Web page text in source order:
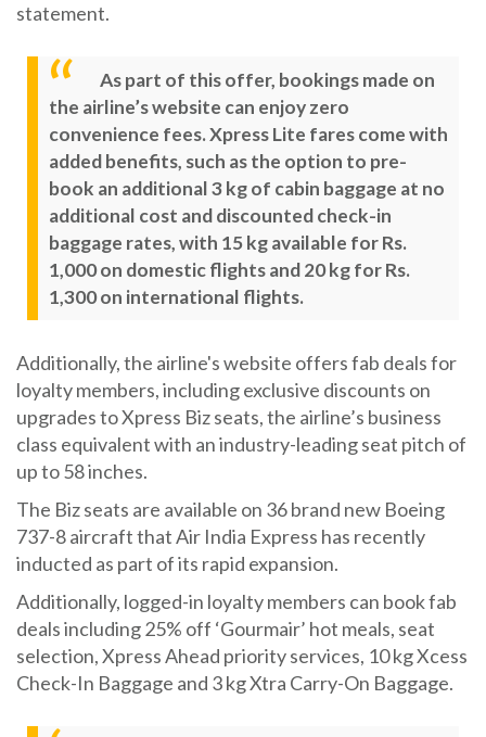
statement.
As part of this offer, bookings made on
the airline’s website can enjoy zero
convenience fees. Xpress Lite fares come with
added benefits, such as the option to pre-
book an additional 3 kg of cabin baggage at no
additional cost and discounted check-in
baggage rates, with 15 kg available for Rs.
1,000 on domestic flights and 20 kg for Rs.
1,300 on international flights.
Additionally, the airline's website offers fab deals for
loyalty members, including exclusive discounts on
upgrades to Xpress Biz seats, the airline’s business
class equivalent with an industry-leading seat pitch of
up to 58 inches.
The Biz seats are available on 36 brand new Boeing
737-8 aircraft that Air India Express has recently
inducted as part of its rapid expansion.
Additionally, logged-in loyalty members can book fab
deals including 25% off ‘Gourmair’ hot meals, seat
selection, Xpress Ahead priority services, 10 kg Xcess
Check-In Baggage and 3 kg Xtra Carry-On Baggage.